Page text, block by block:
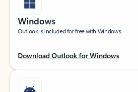
Windows
Outlook is included for free with Windows.
Download Outlook for Windows